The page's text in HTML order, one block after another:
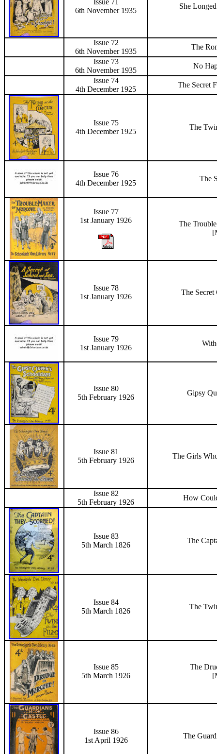
Issue 71
6th November 1935
She
Issue 72
6th November 1935
The
Issue 73
6th November 1935
No
Issue 74
4th December 1925
The Secret
Issue 75
4th December 1925
The
Issue 76
4th December 1925
The
Issue 77
1st January 1926
The
[
Issue 78
1st January 1926
The Secret
Issue 79
1st January 1926
Issue 80
5th February 1926
Gipsy
Issue 81
5th February 1926
The Girls
Issue 82
5th February 1926
How
Issue 83
5th March 1826
The
Issue 84
5th March 1826
The
Issue 85
5th March 1926
The
[
Issue 86
1st April 1926
The